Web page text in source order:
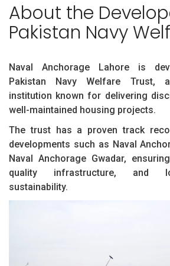
About the
Pakistan Navy
Naval Anchorage Lahore is
Pakistan Navy Welfare Trust,
institution known for delivering
well-maintained housing projects.
The trust has a proven track
developments such as Naval
Naval Anchorage Gwadar,
quality infrastructure, and
sustainability.